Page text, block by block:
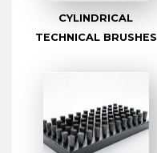
CYLINDRICAL
TECHNICAL BRUSHES